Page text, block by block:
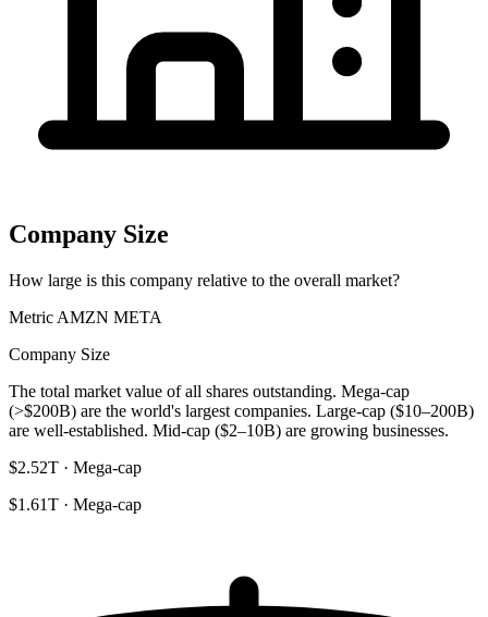
Company Size
How large is this company relative to the overall market?
Metric AMZN META
Company Size
The total market value of all shares outstanding. Mega-cap
(>$200B) are the world's largest companies. Large-cap ($10–200B)
are well-established. Mid-cap ($2–10B) are growing businesses.
$2.52T · Mega-cap
$1.61T · Mega-cap